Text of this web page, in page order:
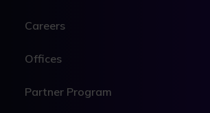
Careers
Offices
Partner Program